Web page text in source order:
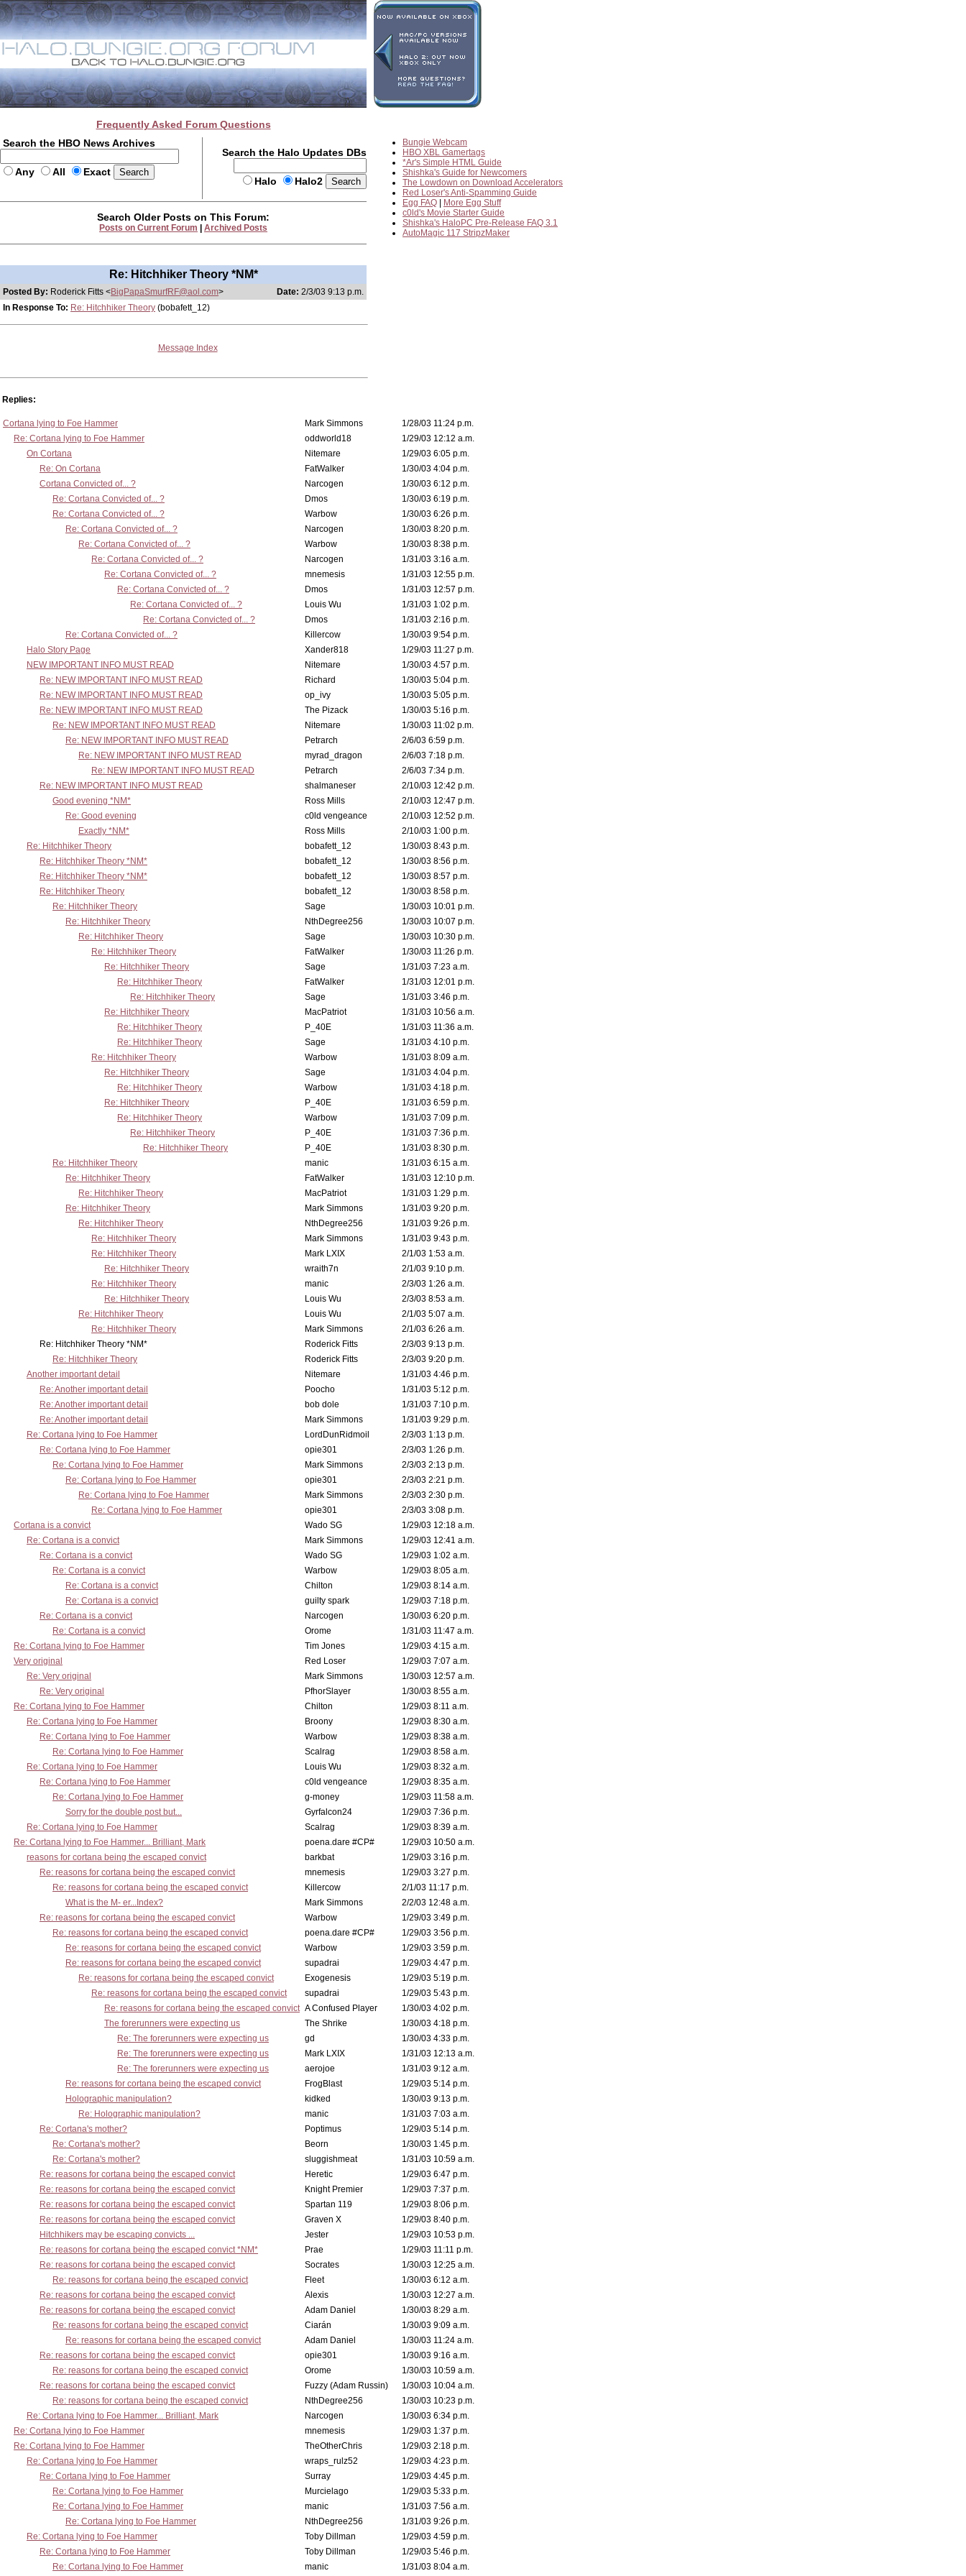
Frequently Asked Forum Questions
Search the HBO News Archives
Any All Exact
Search the Halo Updates DBs
Halo Halo2
Bungie Webcam
HBO XBL Gamertags
*Ar's Simple HTML Guide
Shishka's Guide for Newcomers
The Lowdown on Download Accelerators
Red Loser's Anti-Spamming Guide
Egg FAQ
More Egg Stuff
c0ld's Movie Starter Guide
Shishka's HaloPC Pre-Release FAQ 3.1
AutoMagic 117 StripzMaker
Search Older Posts on This Forum:
Posts on Current Forum Archived Posts
Re: Hitchhiker Theory *NM*
Posted By: Roderick Fitts <BigPapaSmurfRF@aol.com> Date: 2/3/03 9:13 p.m.
In Response To: Re: Hitchhiker Theory (bobafett_12)
Message Index
Replies:
Cortana lying to Foe Hammer Mark Simmons
1/28/03 11:24 p.m.
Re: Cortana lying to Foe Hammer
oddworld18
1/29/03 12:12 a.m.
On Cortana
Nitemare
1/29/03 6:05 p.m.
Re: On Cortana
FatWalker
1/30/03 4:04 p.m.
Cortana Convicted of... ?
Narcogen
1/30/03 6:12 p.m.
Re: Cortana Convicted of... ?
Dmos
1/30/03 6:19 p.m.
Re: Cortana Convicted of... ?
Warbow
1/30/03 6:26 p.m.
Re: Cortana Convicted of... ?
Narcogen
1/30/03 8:20 p.m.
Re: Cortana Convicted of... ?
Warbow
1/30/03 8:38 p.m.
Re: Cortana Convicted of... ?
Narcogen
1/31/03 3:16 a.m.
Re: Cortana Convicted of... ?
mnemesis
1/31/03 12:55 p.m.
Re: Cortana Convicted of... ?
Dmos
1/31/03 12:57 p.m.
Re: Cortana Convicted of... ?
Louis Wu
1/31/03 1:02 p.m.
Re: Cortana Convicted of... ?
Dmos
1/31/03 2:16 p.m.
Re: Cortana Convicted of... ?
Killercow
1/30/03 9:54 p.m.
Halo Story Page
Xander818
1/29/03 11:27 p.m.
NEW IMPORTANT INFO MUST READ
Nitemare
1/30/03 4:57 p.m.
Re: NEW IMPORTANT INFO MUST READ
Richard
1/30/03 5:04 p.m.
Re: NEW IMPORTANT INFO MUST READ
op_ivy
1/30/03 5:05 p.m.
Re: NEW IMPORTANT INFO MUST READ
The Pizack
1/30/03 5:16 p.m.
Re: NEW IMPORTANT INFO MUST READ
Nitemare
1/30/03 11:02 p.m.
Re: NEW IMPORTANT INFO MUST READ
Petrarch
2/6/03 6:59 p.m.
Re: NEW IMPORTANT INFO MUST READ
myrad_dragon
2/6/03 7:18 p.m.
Re: NEW IMPORTANT INFO MUST READ
Petrarch
2/6/03 7:34 p.m.
Re: NEW IMPORTANT INFO MUST READ
shalmaneser
2/10/03 12:42 p.m.
Good evening *NM*
Ross Mills
2/10/03 12:47 p.m.
Re: Good evening
c0ld vengeance
2/10/03 12:52 p.m.
Exactly *NM*
Ross Mills
2/10/03 1:00 p.m.
Re: Hitchhiker Theory
bobafett_12
1/30/03 8:43 p.m.
Re: Hitchhiker Theory *NM*
bobafett_12
1/30/03 8:56 p.m.
Re: Hitchhiker Theory *NM*
bobafett_12
1/30/03 8:57 p.m.
Re: Hitchhiker Theory
bobafett_12
1/30/03 8:58 p.m.
Re: Hitchhiker Theory
Sage
1/30/03 10:01 p.m.
Re: Hitchhiker Theory
NthDegree256
1/30/03 10:07 p.m.
Re: Hitchhiker Theory
Sage
1/30/03 10:30 p.m.
Re: Hitchhiker Theory
FatWalker
1/30/03 11:26 p.m.
Re: Hitchhiker Theory
Sage
1/31/03 7:23 a.m.
Re: Hitchhiker Theory
FatWalker
1/31/03 12:01 p.m.
Re: Hitchhiker Theory
Sage
1/31/03 3:46 p.m.
Re: Hitchhiker Theory
MacPatriot
1/31/03 10:56 a.m.
Re: Hitchhiker Theory
P_40E
1/31/03 11:36 a.m.
Re: Hitchhiker Theory
Sage
1/31/03 4:10 p.m.
Re: Hitchhiker Theory
Warbow
1/31/03 8:09 a.m.
Re: Hitchhiker Theory
Sage
1/31/03 4:04 p.m.
Re: Hitchhiker Theory
Warbow
1/31/03 4:18 p.m.
Re: Hitchhiker Theory
P_40E
1/31/03 6:59 p.m.
Re: Hitchhiker Theory
Warbow
1/31/03 7:09 p.m.
Re: Hitchhiker Theory
P_40E
1/31/03 7:36 p.m.
Re: Hitchhiker Theory
P_40E
1/31/03 8:30 p.m.
Re: Hitchhiker Theory
manic
1/31/03 6:15 a.m.
Re: Hitchhiker Theory
FatWalker
1/31/03 12:10 p.m.
Re: Hitchhiker Theory
MacPatriot
1/31/03 1:29 p.m.
Re: Hitchhiker Theory
Mark Simmons
1/31/03 9:20 p.m.
Re: Hitchhiker Theory
NthDegree256
1/31/03 9:26 p.m.
Re: Hitchhiker Theory
Mark Simmons
1/31/03 9:43 p.m.
Re: Hitchhiker Theory
Mark LXIX
2/1/03 1:53 a.m.
Re: Hitchhiker Theory
wraith7n
2/1/03 9:10 p.m.
Re: Hitchhiker Theory
manic
2/3/03 1:26 a.m.
Re: Hitchhiker Theory
Louis Wu
2/3/03 8:53 a.m.
Re: Hitchhiker Theory
Louis Wu
2/1/03 5:07 a.m.
Re: Hitchhiker Theory
Mark Simmons
2/1/03 6:26 a.m.
Re: Hitchhiker Theory *NM*
Roderick Fitts
2/3/03 9:13 p.m.
Re: Hitchhiker Theory
Roderick Fitts
2/3/03 9:20 p.m.
Another important detail
Nitemare
1/31/03 4:46 p.m.
Re: Another important detail
Poocho
1/31/03 5:12 p.m.
Re: Another important detail
bob dole
1/31/03 7:10 p.m.
Re: Another important detail
Mark Simmons
1/31/03 9:29 p.m.
Re: Cortana lying to Foe Hammer
LordDunRidmoil
2/3/03 1:13 p.m.
Re: Cortana lying to Foe Hammer
opie301
2/3/03 1:26 p.m.
Re: Cortana lying to Foe Hammer
Mark Simmons
2/3/03 2:13 p.m.
Re: Cortana lying to Foe Hammer
opie301
2/3/03 2:21 p.m.
Re: Cortana lying to Foe Hammer
Mark Simmons
2/3/03 2:30 p.m.
Re: Cortana lying to Foe Hammer
opie301
2/3/03 3:08 p.m.
Cortana is a convict
Wado SG
1/29/03 12:18 a.m.
Re: Cortana is a convict
Mark Simmons
1/29/03 12:41 a.m.
Re: Cortana is a convict
Wado SG
1/29/03 1:02 a.m.
Re: Cortana is a convict
Warbow
1/29/03 8:05 a.m.
Re: Cortana is a convict
Chilton
1/29/03 8:14 a.m.
Re: Cortana is a convict
guilty spark
1/29/03 7:18 p.m.
Re: Cortana is a convict
Narcogen
1/30/03 6:20 p.m.
Re: Cortana is a convict
Orome
1/31/03 11:47 a.m.
Re: Cortana lying to Foe Hammer
Tim Jones
1/29/03 4:15 a.m.
Very original
Red Loser
1/29/03 7:07 a.m.
Re: Very original
Mark Simmons
1/30/03 12:57 a.m.
Re: Very original
PfhorSlayer
1/30/03 8:55 a.m.
Re: Cortana lying to Foe Hammer
Chilton
1/29/03 8:11 a.m.
Re: Cortana lying to Foe Hammer
Broony
1/29/03 8:30 a.m.
Re: Cortana lying to Foe Hammer
Warbow
1/29/03 8:38 a.m.
Re: Cortana lying to Foe Hammer
Scalrag
1/29/03 8:58 a.m.
Re: Cortana lying to Foe Hammer
Louis Wu
1/29/03 8:32 a.m.
Re: Cortana lying to Foe Hammer
c0ld vengeance
1/29/03 8:35 a.m.
Re: Cortana lying to Foe Hammer
g-money
1/29/03 11:58 a.m.
Sorry for the double post but...
Gyrfalcon24
1/29/03 7:36 p.m.
Re: Cortana lying to Foe Hammer
Scalrag
1/29/03 8:39 a.m.
Re: Cortana lying to Foe Hammer... Brilliant, Mark
poena.dare #CP#
1/29/03 10:50 a.m.
reasons for cortana being the escaped convict
barkbat
1/29/03 3:16 p.m.
Re: reasons for cortana being the escaped convict
mnemesis
1/29/03 3:27 p.m.
Re: reasons for cortana being the escaped convict
Killercow
2/1/03 11:17 p.m.
What is the M- er...Index?
Mark Simmons
2/2/03 12:48 a.m.
Re: reasons for cortana being the escaped convict
Warbow
1/29/03 3:49 p.m.
Re: reasons for cortana being the escaped convict
poena.dare #CP#
1/29/03 3:56 p.m.
Re: reasons for cortana being the escaped convict
Warbow
1/29/03 3:59 p.m.
Re: reasons for cortana being the escaped convict
supadrai
1/29/03 4:47 p.m.
Re: reasons for cortana being the escaped convict
Exogenesis
1/29/03 5:19 p.m.
Re: reasons for cortana being the escaped convict
supadrai
1/29/03 5:43 p.m.
Re: reasons for cortana being the escaped convict A Confused Player
1/30/03 4:02 p.m.
The forerunners were expecting us
The Shrike
1/30/03 4:18 p.m.
Re: The forerunners were expecting us
gd
1/30/03 4:33 p.m.
Re: The forerunners were expecting us
Mark LXIX
1/31/03 12:13 a.m.
Re: The forerunners were expecting us
aerojoe
1/31/03 9:12 a.m.
Re: reasons for cortana being the escaped convict
FrogBlast
1/29/03 5:14 p.m.
Holographic manipulation?
kidked
1/30/03 9:13 p.m.
Re: Holographic manipulation?
manic
1/31/03 7:03 a.m.
Re: Cortana's mother?
Poptimus
1/29/03 5:14 p.m.
Re: Cortana's mother?
Beorn
1/30/03 1:45 p.m.
Re: Cortana's mother?
sluggishmeat
1/31/03 10:59 a.m.
Re: reasons for cortana being the escaped convict
Heretic
1/29/03 6:47 p.m.
Re: reasons for cortana being the escaped convict
Knight Premier
1/29/03 7:37 p.m.
Re: reasons for cortana being the escaped convict
Spartan 119
1/29/03 8:06 p.m.
Re: reasons for cortana being the escaped convict
Graven X
1/29/03 8:40 p.m.
Hitchhikers may be escaping convicts ...
Jester
1/29/03 10:53 p.m.
Re: reasons for cortana being the escaped convict *NM*
Prae
1/29/03 11:11 p.m.
Re: reasons for cortana being the escaped convict
Socrates
1/30/03 12:25 a.m.
Re: reasons for cortana being the escaped convict
Fleet
1/30/03 6:12 a.m.
Re: reasons for cortana being the escaped convict
Alexis
1/30/03 12:27 a.m.
Re: reasons for cortana being the escaped convict
Adam Daniel
1/30/03 8:29 a.m.
Re: reasons for cortana being the escaped convict
Ciarán
1/30/03 9:09 a.m.
Re: reasons for cortana being the escaped convict
Adam Daniel
1/30/03 11:24 a.m.
Re: reasons for cortana being the escaped convict
opie301
1/30/03 9:16 a.m.
Re: reasons for cortana being the escaped convict
Orome
1/30/03 10:59 a.m.
Re: reasons for cortana being the escaped convict
Fuzzy (Adam Russin)
1/30/03 10:04 a.m.
Re: reasons for cortana being the escaped convict
NthDegree256
1/30/03 10:23 p.m.
Re: Cortana lying to Foe Hammer... Brilliant, Mark
Narcogen
1/30/03 6:34 p.m.
Re: Cortana lying to Foe Hammer
mnemesis
1/29/03 1:37 p.m.
Re: Cortana lying to Foe Hammer
TheOtherChris
1/29/03 2:18 p.m.
Re: Cortana lying to Foe Hammer
wraps_rulz52
1/29/03 4:23 p.m.
Re: Cortana lying to Foe Hammer
Surray
1/29/03 4:45 p.m.
Re: Cortana lying to Foe Hammer
Murcielago
1/29/03 5:33 p.m.
Re: Cortana lying to Foe Hammer
manic
1/31/03 7:56 a.m.
Re: Cortana lying to Foe Hammer
NthDegree256
1/31/03 9:26 p.m.
Re: Cortana lying to Foe Hammer
Toby Dillman
1/29/03 4:59 p.m.
Re: Cortana lying to Foe Hammer
Toby Dillman
1/29/03 5:46 p.m.
Re: Cortana lying to Foe Hammer
manic 1/31/03 8:04 a.m.